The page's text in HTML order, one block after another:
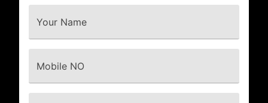
Your Name
Mobile NO